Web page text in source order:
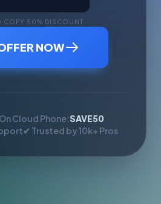
COPY 50% DISCOUNT
NOW
Cloud Phone:SAVE50
✔ Trusted by 10k+ Pros